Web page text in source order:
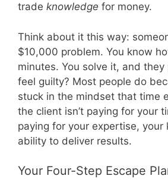
trade knowledge for money.
Think about it this way:
$10,000 problem. You know
minutes. You solve it, and they
feel guilty? Most people do
stuck in the mindset that time
the client isn’t paying for your
paying for your expertise, your
ability to deliver results.
Your Four-Step Escape